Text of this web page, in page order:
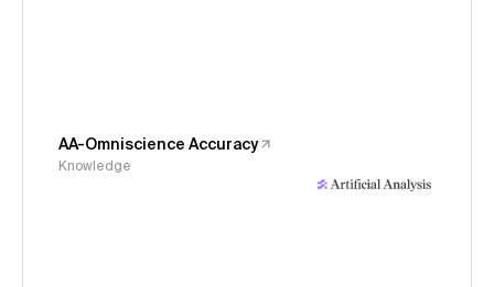
AA-Omniscience Accuracy
Knowledge